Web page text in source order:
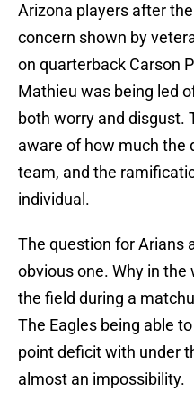
Arizona players after
concern shown by
on quarterback Carson
Mathieu was being led
both worry and disgust.
aware of how much the
team, and the
individual.
The question for Arians
obvious one. Why in
the field during a
The Eagles being able
point deficit with under
almost an impossibility.